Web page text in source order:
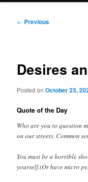
Post
← Previous
Desires
Posted onOctober 23,
Quote of the Day
Who are you to question
on our streets. Common
You must be a horrible
yourself.(Or have micro